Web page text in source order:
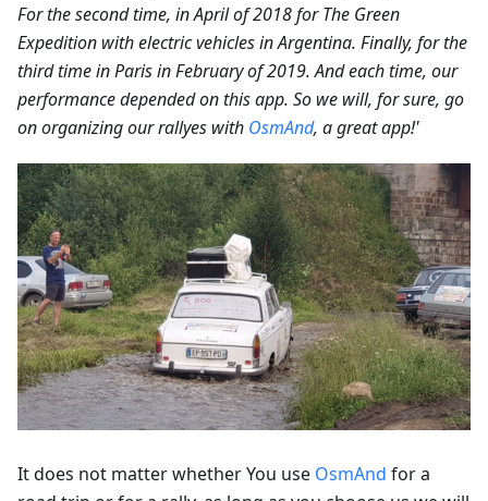
For the second time, in April of 2018 for The Green
Expedition with electric vehicles in Argentina. Finally, for the
third time in Paris in February of 2019. And each time, our
performance depended on this app. So we will, for sure, go
on organizing our rallyes with OsmAnd, a great app!'
It does not matter whether You use OsmAnd for a